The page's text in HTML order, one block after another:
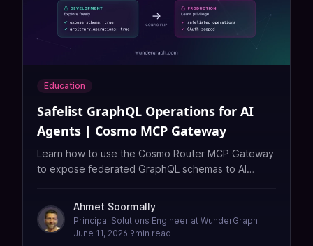
Education
Safelist GraphQL Operations for AI
Agents | Cosmo MCP Gateway
Learn how to use the Cosmo Router MCP Gateway
to expose federated GraphQL schemas to AI
Ahmet Soormally
Principal Solutions Engineer at WunderGraph
June 11, 2026·9min read